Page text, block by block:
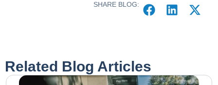
SHARE BLOG:
Related Blog Articles